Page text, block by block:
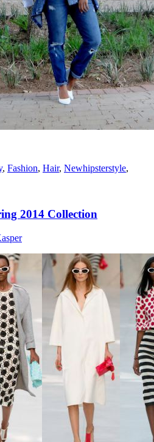
, Fashion, Hair, Newhipsterstyle,
2014 Collection